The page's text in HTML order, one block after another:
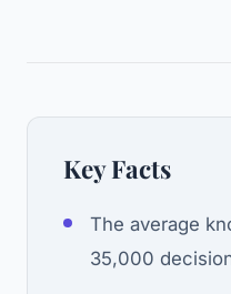
Key Facts
The average
35,000